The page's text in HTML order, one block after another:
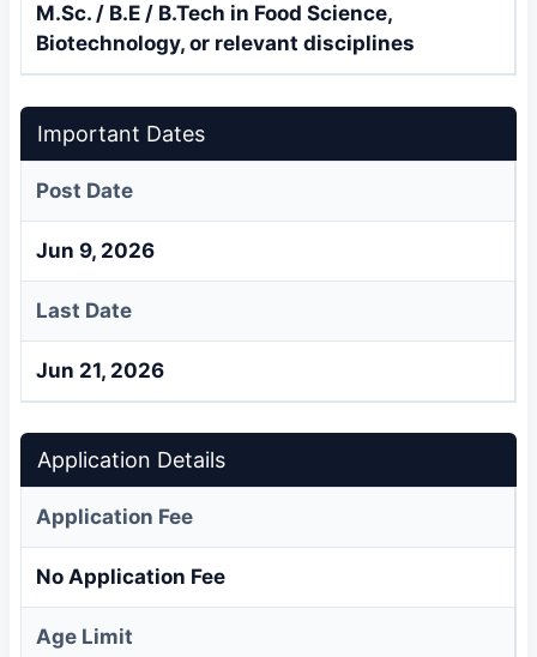
M.Sc. / B.E / B.Tech in Food Science,
Biotechnology, or relevant disciplines
Important Dates
Post Date
Jun 9, 2026
Last Date
Jun 21, 2026
Application Details
Application Fee
No Application Fee
Age Limit